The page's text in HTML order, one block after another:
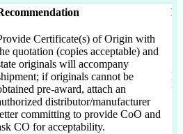
Certificate(s) of Origin with
quotation (copies acceptable) and
originals will accompany
if originals cannot be
pre-award, attach an
distributor/manufacturer
committing to provide CoO and
CO for acceptability.